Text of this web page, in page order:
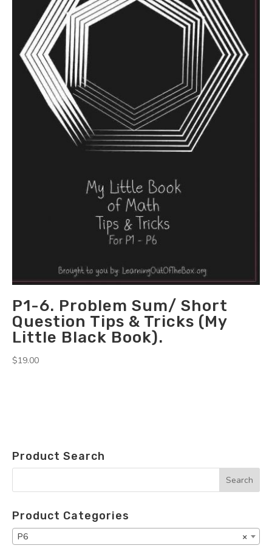
P1-6. Problem Sum/ Short
Question Tips & Tricks (My
Little Black Book).
$19.00
Product Search
Product Categories
×
P6